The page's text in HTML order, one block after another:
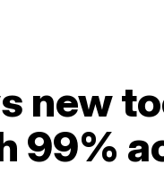
new
99%